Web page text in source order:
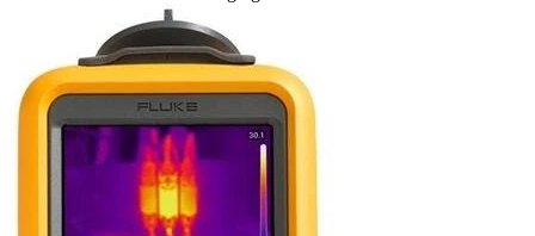
Uncategorized (Rus)